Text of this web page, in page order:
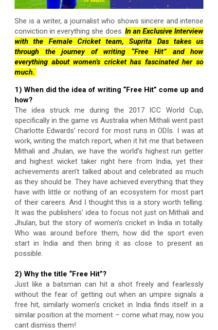
She is a writer, a journalist who shows sincere and intense
conviction in everything she does. In an Exclusive Interview
with the Female Cricket team, Suprita Das takes us
through the journey of writing “Free Hit” and how
everything about women’s cricket has fascinated her so
much.
1) When did the idea of writing “Free Hit” come up and
how?
The idea struck me during the 2017 ICC World Cup,
specifically in the game vs Australia when Mithali went past
Charlotte Edwards’ record for most runs in ODIs. I was at
work, writing the match report, when it hit me that between
Mithali and Jhulan, we have the world’s highest run getter
and highest wicket taker right here from India, yet their
achievements aren’t talked about and celebrated as much
as they should be. They have achieved everything that they
have with little or nothing of an ecosystem for most part
of their careers. And I thought this is a story worth telling.
It was the publishers’ idea to focus not just on Mithali and
Jhulan, but the story of women’s cricket in India in totally.
Who was around before them, how did the sport even
start in India and then bring it as close to present as
possible.
2) Why the title “Free Hit”?
Just like a batsman can hit a shot freely and fearlessly
without the fear of getting out when an umpire signals a
free hit, similarly women’s cricket in India finds itself in a
similar position at the moment – come what may, now you
cant dismiss them!